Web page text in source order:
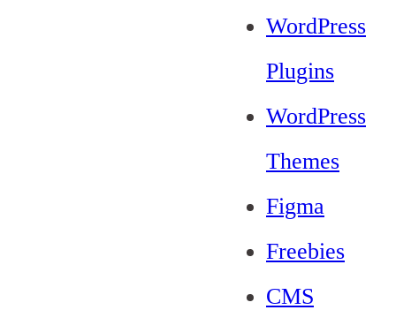
WordPress
Plugins
WordPress
Themes
Figma
Freebies
CMS